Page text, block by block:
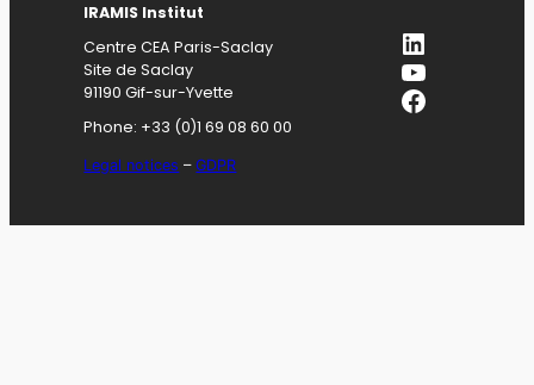
IRAMIS Institut
Centre CEA Paris-Saclay
Site de Saclay
91190 Gif-sur-Yvette
Phone: +33 (0)1 69 08 60 00
Legal notices –GDPR
LinkedIn
YouTube
Facebook